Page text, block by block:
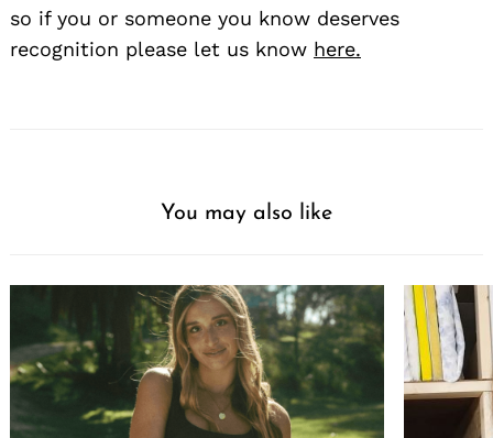
so if you or someone you know deserves
recognition please let us know here.
You may also like